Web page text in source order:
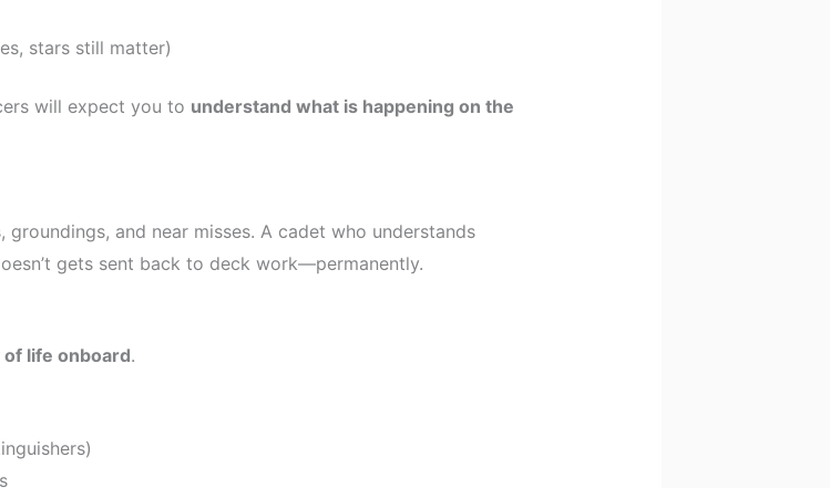
stars still matter)
will expect you to understand what is happening on the
and near misses. A cadet who understands
gets sent back to deck work—permanently.
of life onboard.